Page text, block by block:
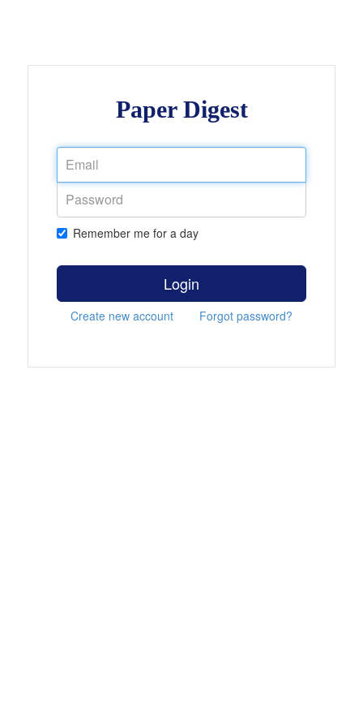
Paper Digest
Remember me for a day
Login
Create new account Forgot password?